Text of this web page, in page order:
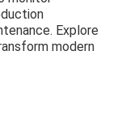
Explore
modern